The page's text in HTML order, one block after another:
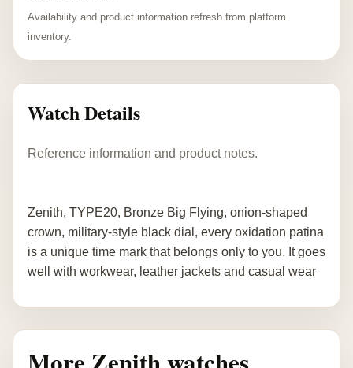
Availability and product information refresh from platform
inventory.
Watch Details
Reference information and product notes.
Zenith, TYPE20, Bronze Big Flying, onion-shaped
crown, military-style black dial, every oxidation patina
is a unique time mark that belongs only to you. It goes
well with workwear, leather jackets and casual wear